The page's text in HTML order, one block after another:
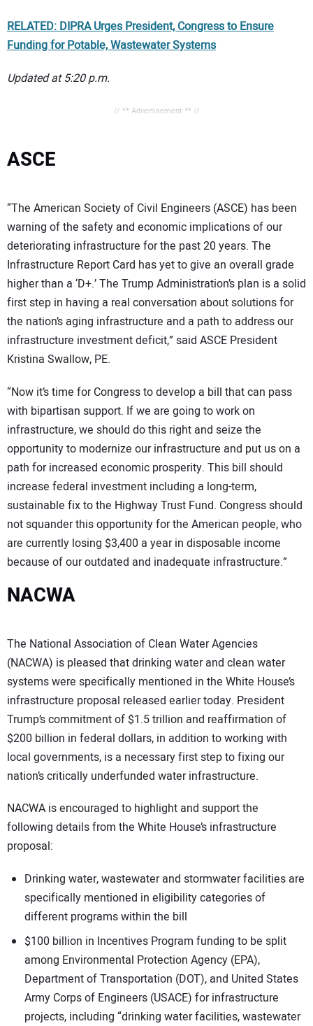
RELATED: DIPRA Urges President, Congress to Ensure
Funding for Potable, Wastewater Systems
Updated at 5:20 p.m.
// ** Advertisement ** //
ASCE
“The American Society of Civil Engineers (ASCE) has been
warning of the safety and economic implications of our
deteriorating infrastructure for the past 20 years. The
Infrastructure Report Card has yet to give an overall grade
higher than a ‘D+.’ The Trump Administration’s plan is a solid
first step in having a real conversation about solutions for
the nation’s aging infrastructure and a path to address our
infrastructure investment deficit,” said ASCE President
Kristina Swallow, PE.
“Now it’s time for Congress to develop a bill that can pass
with bipartisan support. If we are going to work on
infrastructure, we should do this right and seize the
opportunity to modernize our infrastructure and put us on a
path for increased economic prosperity. This bill should
increase federal investment including a long-term,
sustainable fix to the Highway Trust Fund. Congress should
not squander this opportunity for the American people, who
are currently losing $3,400 a year in disposable income
because of our outdated and inadequate infrastructure.”
NACWA
The National Association of Clean Water Agencies
(NACWA) is pleased that drinking water and clean water
systems were specifically mentioned in the White House’s
infrastructure proposal released earlier today. President
Trump’s commitment of $1.5 trillion and reaffirmation of
$200 billion in federal dollars, in addition to working with
local governments, is a necessary first step to fixing our
nation’s critically underfunded water infrastructure.
NACWA is encouraged to highlight and support the
following details from the White House’s infrastructure
proposal:
Drinking water, wastewater and stormwater facilities are
specifically mentioned in eligibility categories of
different programs within the bill
$100 billion in Incentives Program funding to be split
among Environmental Protection Agency (EPA),
Department of Transportation (DOT), and United States
Army Corps of Engineers (USACE) for infrastructure
projects, including “drinking water facilities, wastewater